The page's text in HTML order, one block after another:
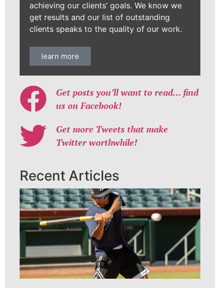
achieving our clients’ goals. We know we
get results and our list of outstanding
clients speaks to the quality of our work.
learn more
Get posts you’ll want to read… find
us on Facebook!
Get more Tweets that make
Twitter worthwhile!
Recent Articles